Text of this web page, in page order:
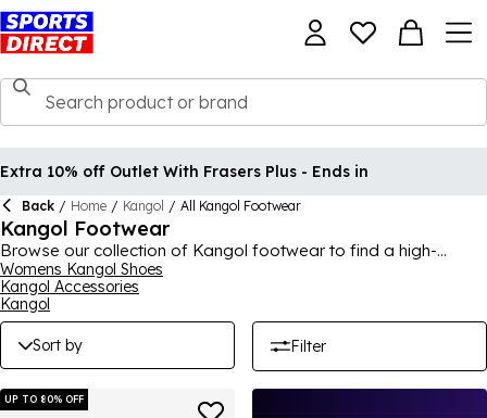
Extra 10% off Outlet With Frasers Plus - Ends in
Back / Home / Kangol / All Kangol Footwear
Kangol Footwear
Browse our collection of Kangol footwear to find a high-
quality and stylish new addition to your footwear collection,
with pretty much any occasion catered for here. Known for
their durability, comfort and support, Kangol shoes and
footwear are an ever-popular pick that you will feel the benefit
of instantly in terms of feel and design. Whether they're for
work, school, special occasions or just your casual everyday
life, Kangol trainers, shoes and other footwear will meet your
requirements.
Womens Kangol Shoes
Kangol Accessories
Kangol
Sort by Filter
UP TO 80% OFF